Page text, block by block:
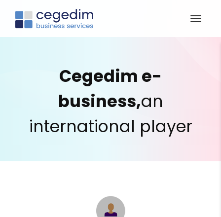
Cegedim e-
business,an
international player